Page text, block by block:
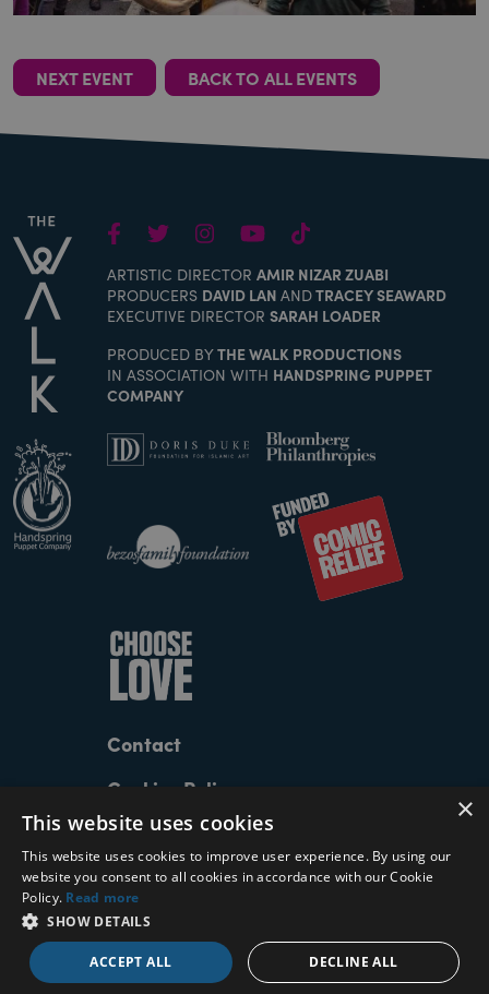
NEXT EVENT BACK TO ALL EVENTS
Facebook
TwitterInstagram
YoutubeTikTok
ARTISTIC DIRECTOR AMIR NIZAR ZUABI
PRODUCERS DAVID LAN ANDTRACEY SEAWARD
EXECUTIVE DIRECTOR SARAH LOADER
PRODUCED BYTHE WALK PRODUCTIONS
IN ASSOCIATION WITH HANDSPRING PUPPET
COMPANY
Contact
Cookies Policy
Privacy Policy
Terms and Conditions
The Walk logo by
byMuse| Website bydewynters| 2026 © The Walk
Productions Limited
×
This website uses cookies
This website uses cookies to improve user experience. By using our
website you consent to all cookies in accordance with our Cookie
Policy. Read more
SHOW DETAILS
ACCEPT ALL DECLINE ALL